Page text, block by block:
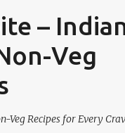
Skip to main content
–
Veg
Veg Recipes for Every